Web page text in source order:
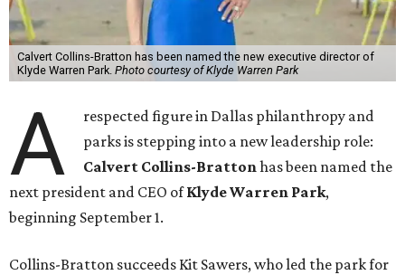
Calvert Collins-Bratton has been named the new executive director of
Klyde Warren Park. Photo courtesy of Klyde Warren Park
A
respected figure in Dallas philanthropy and
parks is stepping into a new leadership role:
Calvert Collins-Brattonhas been named the
next president and CEO ofKlyde Warren Park,
beginning September 1.
Collins-Bratton succeeds Kit Sawers, who led the park for